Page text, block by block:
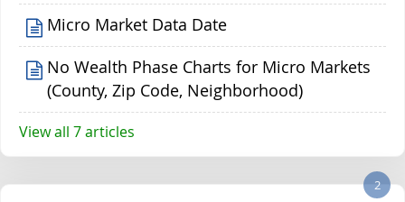
Micro Market Data Date
No Wealth Phase Charts for Micro Markets
(County, Zip Code, Neighborhood)
View all 7 articles
2